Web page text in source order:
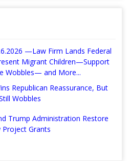
—Law Firm Lands Federal
Migrant Children—Support
Wobbles— and More...
Republican Reassurance, But
Wobbles
Trump Administration Restore
Project Grants